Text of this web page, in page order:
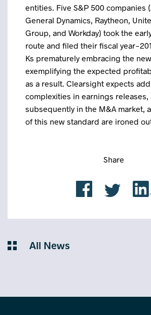
entities. Five S&P 500 companies
General Dynamics, Raytheon,
Group, and Workday) took the
route and filed their fiscal year-
Ks prematurely embracing the
exemplifying the expected
as a result. Clearsight expects
complexities in earnings releases,
subsequently in the M&A market,
of this new standard are ironed
Share
All News